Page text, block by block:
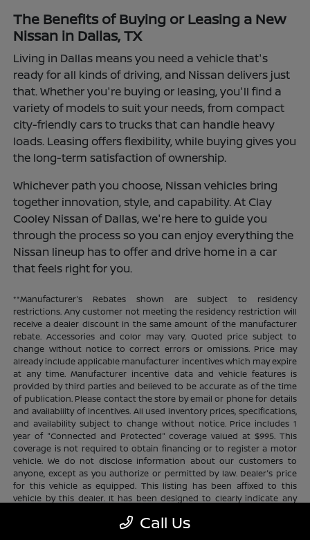
The Benefits of Buying or Leasing a New
Nissan in Dallas, TX
Living in Dallas means you need a vehicle that's
ready for all kinds of driving, and Nissan delivers just
that. Whether you're buying or leasing, you'll find a
variety of models to suit your needs, from compact
city-friendly cars to trucks that can handle heavy
loads. Leasing offers flexibility, while buying gives you
the long-term satisfaction of ownership.
Whichever path you choose, Nissan vehicles bring
together innovation, style, and capability. At Clay
Cooley Nissan of Dallas, we're here to guide you
through the process so you can enjoy everything the
Nissan lineup has to offer and drive home in a car
that feels right for you.
**Manufacturer's Rebates shown are subject to residency
restrictions. Any customer not meeting the residency restriction will
receive a dealer discount in the same amount of the manufacturer
rebate. Accessories and color may vary. Quoted price subject to
change without notice to correct errors or omissions. Price may
already include applicable manufacturer incentives which may expire
at any time. Manufacturer incentive data and vehicle features is
provided by third parties and believed to be accurate as of the time
of publication. Please contact the store by email or phone for details
and availability of incentives. All used inventory prices, specifications,
and availability subject to change without notice. Price includes 1
year of "Connected and Protected" coverage valued at $995. This
coverage is not required to obtain financing or to register a motor
vehicle. We do not disclose information about our customers to
anyone, except as you authorize or permitted by law. Dealer's price
for this vehicle as equipped. This listing has been affixed to this
vehicle by this dealer. It has been designed to clearly indicate any
available. Certain restrictions and limitations apply. Connected and
Call Us